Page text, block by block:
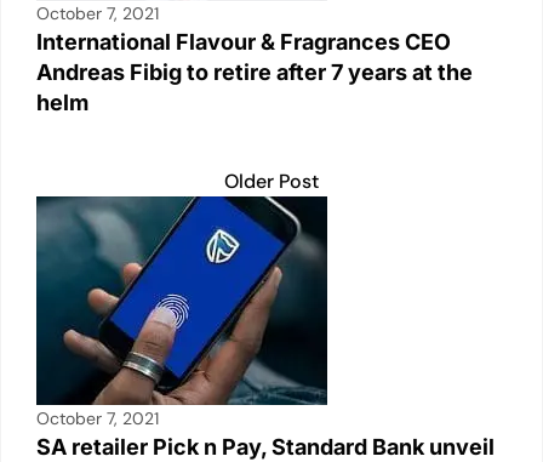
October 7, 2021
International Flavour & Fragrances CEO
Andreas Fibig to retire after 7 years at the
helm
Older Post
October 7, 2021
SA retailer Pick n Pay, Standard Bank unveil